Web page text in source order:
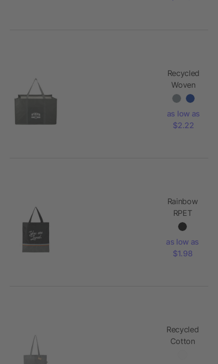
Recycled
Woven
Utility Tote
as low as
$2.22
Rainbow
RPET
Convention
as low as
$1.98
Recycled
Cotton